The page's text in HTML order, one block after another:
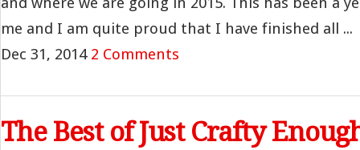
me and I am quite proud that I have finished all ...
Dec 31, 2014 2 Comments
The Best of Just Crafty